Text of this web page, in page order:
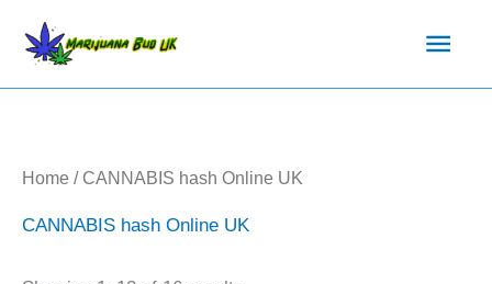
Main
Home / CANNABIS hash Online UK
CANNABIS hash Online UK